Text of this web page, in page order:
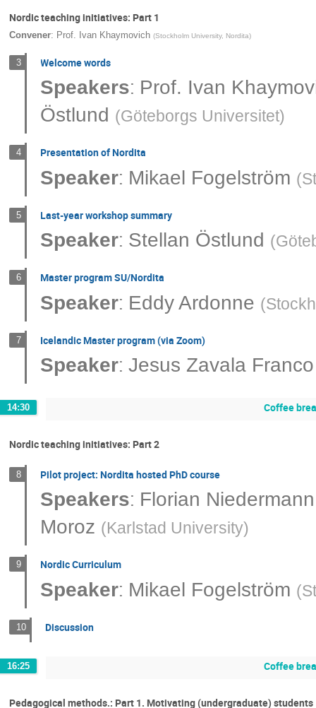
Nordic teaching initiatives: Part 1
Convener: Prof. Ivan Khaymovich (Stockholm University, Nordita)
3 Welcome words
Speakers: Prof. Ivan
Östlund (Göteborgs Universitet)
4 Presentation of Nordita
Speaker: Mikael Fogelström (
5 Last-year workshop summary
Speaker: Stellan Östlund (
6 Master program SU/Nordita
Speaker: Eddy Ardonne (
7 Icelandic Master program (via Zoom)
Speaker:Jesus Zavala Franco
14:30 Coffee
Nordic teaching initiatives: Part 2
8 Pilot project: Nordita hosted PhD course
Speakers: Florian Niedermann
Moroz (Karlstad University)
9 Nordic Curriculum
Speaker: Mikael Fogelström (
10 Discussion
16:25 Coffee
Pedagogical methods.: Part 1. Motivating (undergraduate) students